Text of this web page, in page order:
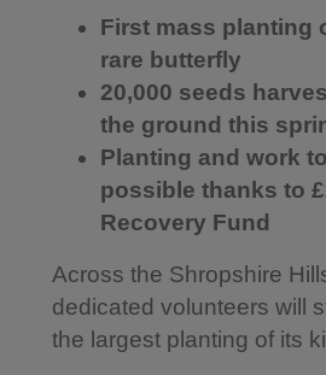
First mass planting
rare butterfly
20,000 seeds
the ground this
Planting and work
possible thanks to
Recovery Fund
Across the Shropshire
dedicated volunteers will
the largest planting of its